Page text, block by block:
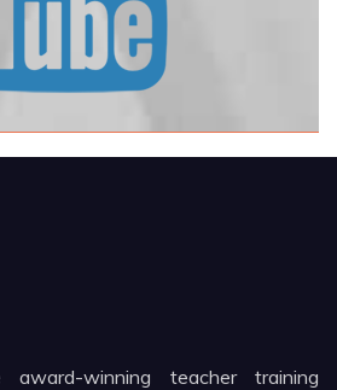
winning teacher training